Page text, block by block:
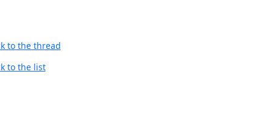
to the thread
to the list